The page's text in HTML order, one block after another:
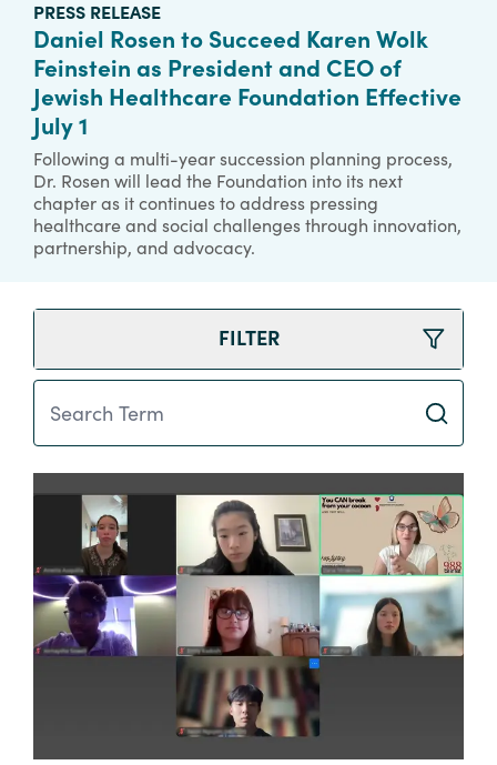
PRESS RELEASE
Daniel Rosen to Succeed Karen Wolk
Feinstein as President and CEO of
Jewish Healthcare Foundation Effective
July 1
Following a multi-year succession planning process,
Dr. Rosen will lead the Foundation into its next
chapter as it continues to address pressing
healthcare and social challenges through innovation,
partnership, and advocacy.
FILTER
Search Term